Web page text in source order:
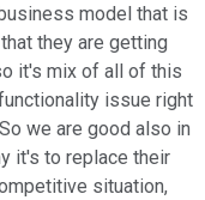
model that is
they are getting
it's mix of all of this
issue right
we are good also in
it's to replace their
situation,